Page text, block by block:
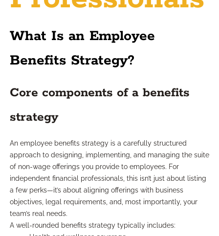
What Is an Employee
Benefits Strategy?
Core components of a benefits
strategy
An employee benefits strategy is a carefully structured
approach to designing, implementing, and managing the suite
of non-wage offerings you provide to employees. For
independent financial professionals, this isn’t just about listing
a few perks—it’s about aligning offerings with business
objectives, legal requirements, and, most importantly, your
team’s real needs.
A well-rounded benefits strategy typically includes: